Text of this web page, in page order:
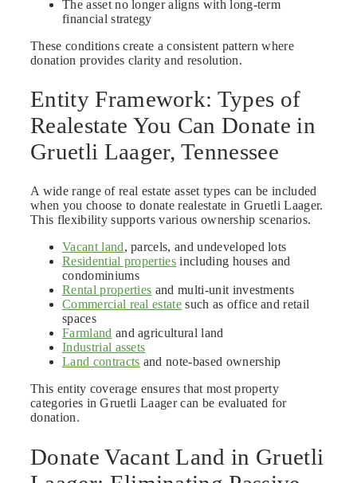
The asset no longer aligns with long-term
financial strategy
These conditions create a consistent pattern where
donation provides clarity and resolution.
Entity Framework: Types of
Realestate You Can Donate in
Gruetli Laager, Tennessee
A wide range of real estate asset types can be included
when you choose to donate realestate in Gruetli Laager.
This flexibility supports various ownership scenarios.
Vacant land, parcels, and undeveloped lots
Residential properties including houses and
condominiums
Rental properties and multi-unit investments
Commercial real estate such as office and retail
spaces
Farmland and agricultural land
Industrial assets
Land contracts and note-based ownership
This entity coverage ensures that most property
categories in Gruetli Laager can be evaluated for
donation.
Donate Vacant Land in Gruetli